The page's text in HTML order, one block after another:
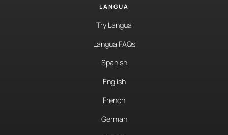
LANGUA
Try Langua
Langua FAQs
Spanish
English
French
German